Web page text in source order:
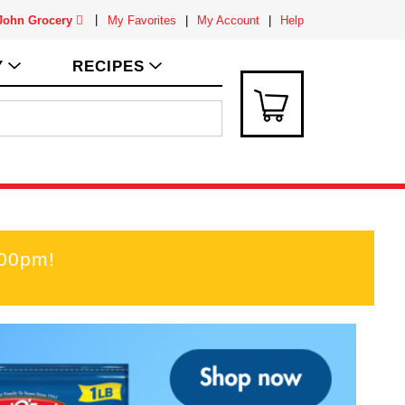
Grocery My Favorites My Account Help
RECIPES
!